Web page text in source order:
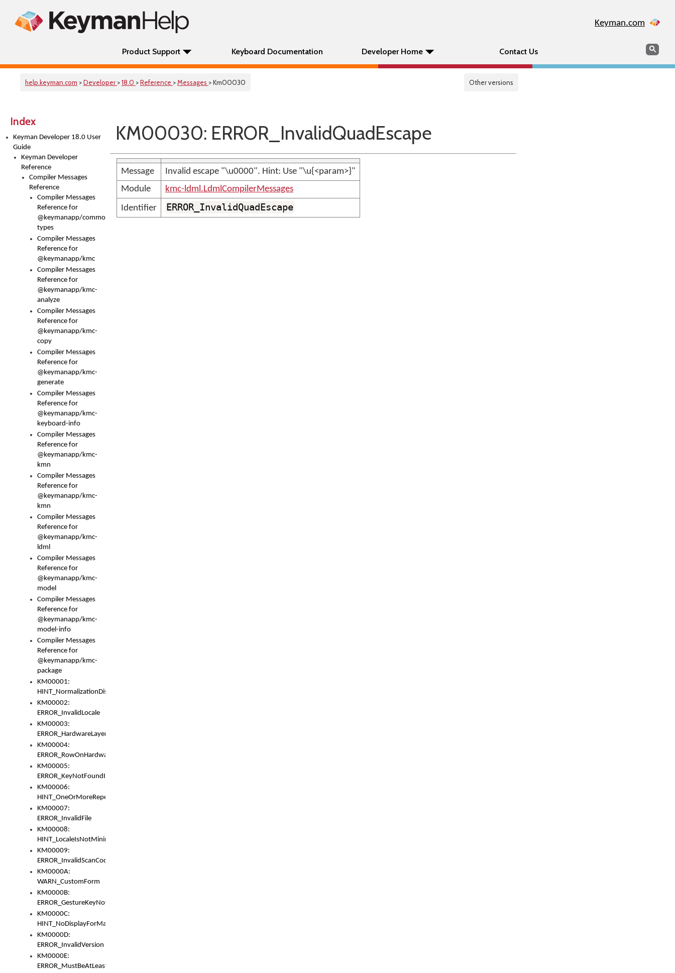
Keyman.com
Product Support Keyboard Documentation Developer Home Contact Us Search
help.keyman.com >Developer >18.0 >Reference >Messages > Km00030 Other versions
Index
Keyman Developer 18.0 User
Guide
Keyman Developer
Reference
Compiler Messages
Reference
Compiler Messages
Reference for
@keymanapp/common-
types
Compiler Messages
Reference for
@keymanapp/kmc
Compiler Messages
Reference for
@keymanapp/kmc-
analyze
Compiler Messages
Reference for
@keymanapp/kmc-
copy
Compiler Messages
Reference for
@keymanapp/kmc-
generate
Compiler Messages
Reference for
@keymanapp/kmc-
keyboard-info
Compiler Messages
Reference for
@keymanapp/kmc-
kmn
Compiler Messages
Reference for
@keymanapp/kmc-
kmn
Compiler Messages
Reference for
@keymanapp/kmc-
ldml
Compiler Messages
Reference for
@keymanapp/kmc-
model
Compiler Messages
Reference for
@keymanapp/kmc-
model-info
Compiler Messages
Reference for
@keymanapp/kmc-
package
KM00001:
HINT_NormalizationDisabled
KM00002:
ERROR_InvalidLocale
KM00003:
ERROR_HardwareLayerHasTooManyRows
KM00004:
ERROR_RowOnHardwareLayerHasTooManyKeys
KM00005:
ERROR_KeyNotFoundInKeyBag
KM00006:
HINT_OneOrMoreRepeatedLocales
KM00007:
ERROR_InvalidFile
KM00008:
HINT_LocaleIsNotMinimalAndClean
KM00009:
ERROR_InvalidScanCode
KM0000A:
WARN_CustomForm
KM0000B:
ERROR_GestureKeyNotFoundInKeyBag
KM0000C:
HINT_NoDisplayForMarker
KM0000D:
ERROR_InvalidVersion
KM0000E:
ERROR_MustBeAtLeastOneLayerElement
KM00030: ERROR_InvalidQuadEscape
Message
Invalid escape "\u0000". Hint: Use "\u{<param>}"
Module
kmc-ldml.LdmlCompilerMessages
Identifier
ERROR_InvalidQuadEscape